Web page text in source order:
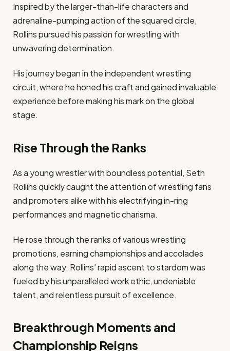
Inspired by the larger-than-life characters and
adrenaline-pumping action of the squared circle,
Rollins pursued his passion for wrestling with
unwavering determination.
His journey began in the independent wrestling
circuit, where he honed his craft and gained invaluable
experience before making his mark on the global
stage.
Rise Through the Ranks
As a young wrestler with boundless potential, Seth
Rollins quickly caught the attention of wrestling fans
and promoters alike with his electrifying in-ring
performances and magnetic charisma.
He rose through the ranks of various wrestling
promotions, earning championships and accolades
along the way. Rollins’ rapid ascent to stardom was
fueled by his unparalleled work ethic, undeniable
talent, and relentless pursuit of excellence.
Breakthrough Moments and
Championship Reigns